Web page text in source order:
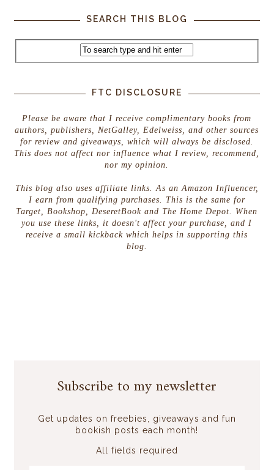
SEARCH THIS BLOG
FTC DISCLOSURE
Please be aware that I receive complimentary books from
authors, publishers, NetGalley, Edelweiss, and other sources
for review and giveaways, which will always be disclosed.
This does not affect nor influence what I review, recommend,
nor my opinion.
This blog also uses affiliate links. As an Amazon Influencer,
I earn from qualifying purchases. This is the same for
Target, Bookshop, DeseretBook and The Home Depot. When
you use these links, it doesn't affect your purchase, and I
receive a small kickback which helps in supporting this
blog.
Subscribe to my newsletter
Get updates on freebies, giveaways and fun
bookish posts each month!
All fields required